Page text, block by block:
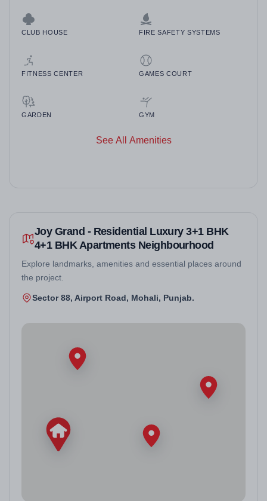
CLUB HOUSE FIRE SAFETY SYSTEMS
FITNESS CENTER GAMES COURT
GARDEN GYM
See All Amenities
Joy Grand - Residential Luxury 3+1 BHK
4+1 BHK Apartments Neighbourhood
Explore landmarks, amenities and essential places around
the project.
Sector 88, Airport Road, Mohali, Punjab.